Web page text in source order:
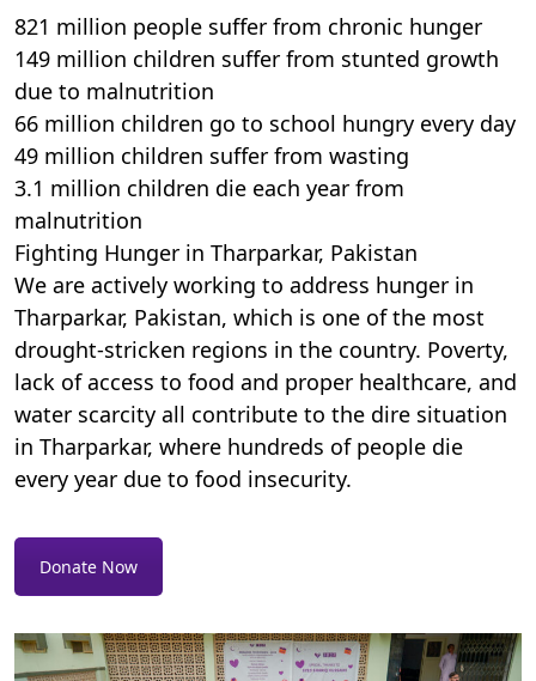
821 million people suffer from chronic hunger
149 million children suffer from stunted growth
due to malnutrition
66 million children go to school hungry every day
49 million children suffer from wasting
3.1 million children die each year from
malnutrition
Fighting Hunger in Tharparkar, Pakistan
We are actively working to address hunger in
Tharparkar, Pakistan, which is one of the most
drought-stricken regions in the country. Poverty,
lack of access to food and proper healthcare, and
water scarcity all contribute to the dire situation
in Tharparkar, where hundreds of people die
every year due to food insecurity.
Donate Now